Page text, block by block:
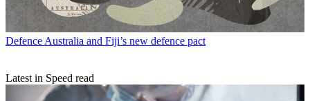
DefenceAustralia and Fiji’s new defence pact
Latest in Speed read